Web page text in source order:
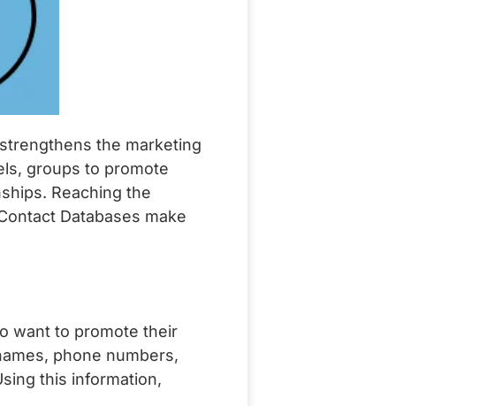
the marketing
groups to promote
Reaching the
Databases make
want to promote their
phone numbers,
this information,